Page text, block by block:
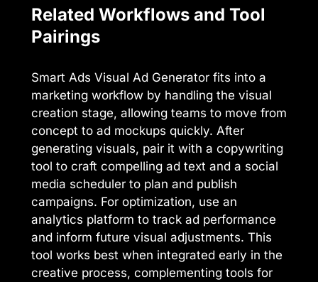
Related Workflows and Tool
Pairings
Smart Ads Visual Ad Generator fits into a
marketing workflow by handling the visual
creation stage, allowing teams to move from
concept to ad mockups quickly. After
generating visuals, pair it with a copywriting
tool to craft compelling ad text and a social
media scheduler to plan and publish
campaigns. For optimization, use an
analytics platform to track ad performance
and inform future visual adjustments. This
tool works best when integrated early in the
creative process, complementing tools for